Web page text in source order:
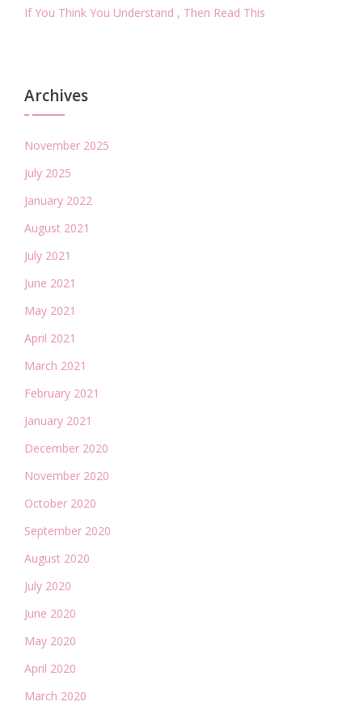
If You Think You Understand , Then Read This
Archives
November 2025
July 2025
January 2022
August 2021
July 2021
June 2021
May 2021
April 2021
March 2021
February 2021
January 2021
December 2020
November 2020
October 2020
September 2020
August 2020
July 2020
June 2020
May 2020
April 2020
March 2020